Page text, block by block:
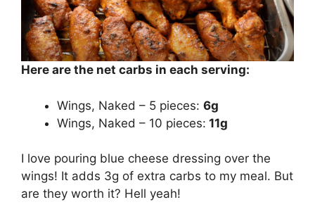
Here are the net carbs in each serving:
Wings, Naked – 5 pieces: 6g
Wings, Naked – 10 pieces: 11g
I love pouring blue cheese dressing over the
wings! It adds 3g of extra carbs to my meal. But
are they worth it? Hell yeah!